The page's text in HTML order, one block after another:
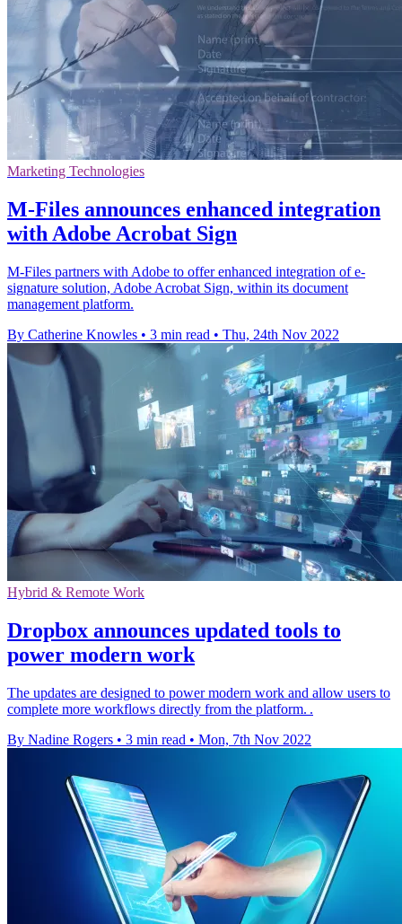
Marketing Technologies
M-Files announces enhanced integration
with Adobe Acrobat Sign
M-Files partners with Adobe to offer enhanced integration of e-
signature solution, Adobe Acrobat Sign, within its document
management platform.
By Catherine Knowles • 3 min read • Thu, 24th Nov 2022
Hybrid & Remote Work
Dropbox announces updated tools to
power modern work
The updates are designed to power modern work and allow users to
complete more workflows directly from the platform. .
By Nadine Rogers • 3 min read • Mon, 7th Nov 2022